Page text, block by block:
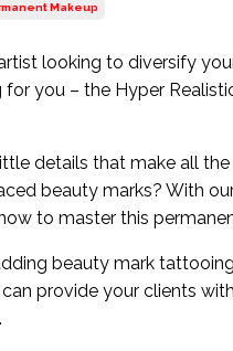
Makeup
looking to diversify
you – the Hyper
details that make all
beauty marks? With
to master this
beauty mark
provide your clients